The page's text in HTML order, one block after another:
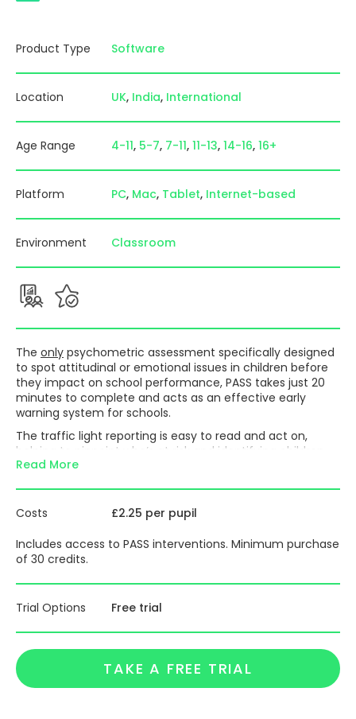
Product Type Software
Location UK India International
Age Range 4-11 5-7 7-11 11-13 14-16 16+
Platform PC Mac Tablet Internet-based
Environment Classroom
The only psychometric assessment specifically designed
to spot attitudinal or emotional issues in children before
they impact on school performance, PASS takes just 20
minutes to complete and acts as an effective early
warning system for schools.
The traffic light reporting is easy to read and act on,
helping to pinpoint who’s at risk and identifying children
whose issues are still invisible, so you can plan
and policy-makers across the UK; using PASS is an
pupils, classes, year groups and the whole school.
wellbeing of your students and helps you to remove
barriers to learning so students can reach their true
potential. PASS supports conversations with governors,
parents, students and inspectors.
Standardised on 600,000 children and established by
educational psychologists, the results are statistically
robust in measuring highly subjective and sensitive issues.
Read More
Costs
£2.25 per pupil
Includes access to PASS interventions. Minimum purchase
of 30 credits.
Trial Options Free trial
TAKE A FREE TRIAL